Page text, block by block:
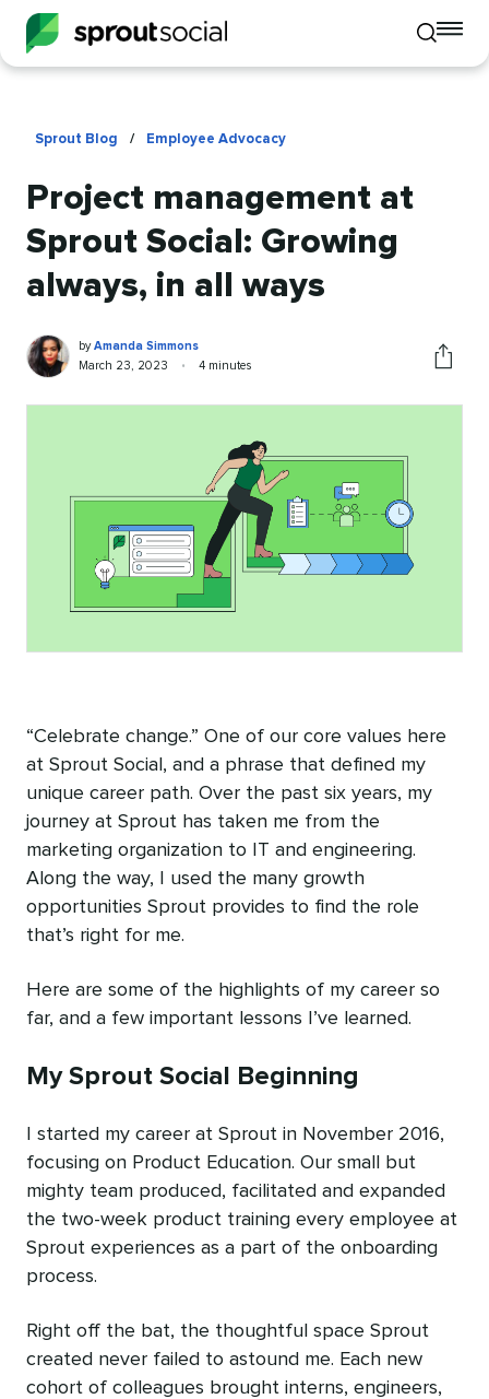
Toggle
mobile
Sprout Blog / Employee Advocacy
Project management at
Sprout Social: Growing
always, in all ways
Amanda
Simmons
Written
by
byAmanda Simmons
Published
March 23, 2023 •
Reading
4 minutes
“Celebrate change.” One of our core values here
at Sprout Social, and a phrase that defined my
unique career path. Over the past six years, my
journey at Sprout has taken me from the
marketing organization to IT and engineering.
Along the way, I used the many growth
opportunities Sprout provides to find the role
that’s right for me.
Here are some of the highlights of my career so
far, and a few important lessons I’ve learned.
My Sprout Social Beginning
I started my career at Sprout in November 2016,
focusing on Product Education. Our small but
mighty team produced, facilitated and expanded
the two-week product training every employee at
Sprout experiences as a part of the onboarding
process.
Right off the bat, the thoughtful space Sprout
created never failed to astound me. Each new
cohort of colleagues brought interns, engineers,